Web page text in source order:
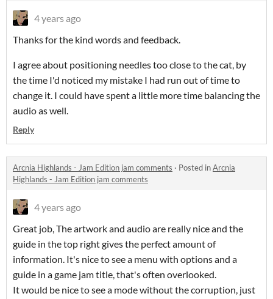
4 years ago
Thanks for the kind words and feedback.
I agree about positioning needles too close to the cat, by
the time I'd noticed my mistake I had run out of time to
change it. I could have spent a little more time balancing the
audio as well.
Reply
Arcnia Highlands - Jam Edition jam comments · Posted inArcnia
Highlands - Jam Edition jam comments
4 years ago
Great job, The artwork and audio are really nice and the
guide in the top right gives the perfect amount of
information. It's nice to see a menu with options and a
guide in a game jam title, that's often overlooked.
It would be nice to see a mode without the corruption, just